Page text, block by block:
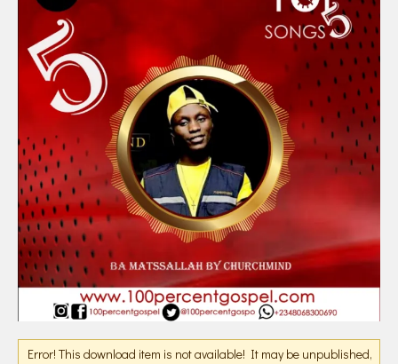
Error! This download item is not available! It may be unpublished,